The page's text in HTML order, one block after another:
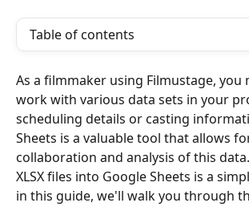
Table of contents
As a filmmaker using Filmustage, you
work with various data sets in your
scheduling details or casting
Sheets is a valuable tool that allows
collaboration and analysis of this
XLSX files into Google Sheets is a
in this guide, we'll walk you through